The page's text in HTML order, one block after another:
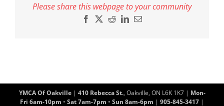
Please share this webpage to your community
Facebook
X RedditLinkedIn
Email
YMCA Of Oakville| 410 Rebecca St., Oakville, ON L6K 1K7 | Mon-
Fri 6am-10pm • Sat 7am-7pm • Sun 8am-6pm | 905-845-3417 |